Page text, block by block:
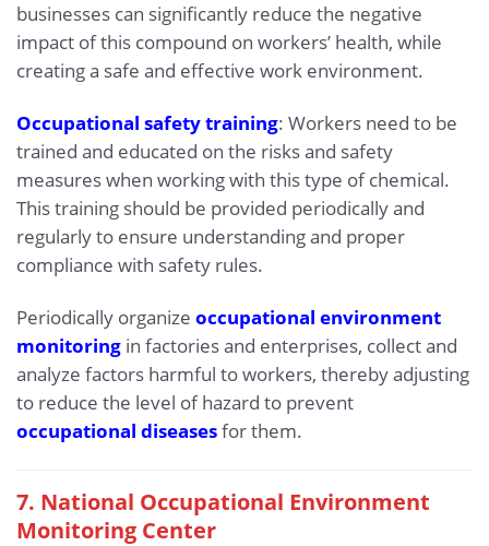
businesses can significantly reduce the negative
impact of this compound on workers’ health, while
creating a safe and effective work environment.
Occupational safety training: Workers need to be
trained and educated on the risks and safety
measures when working with this type of chemical.
This training should be provided periodically and
regularly to ensure understanding and proper
compliance with safety rules.
Periodically organize occupational environment
monitoring in factories and enterprises, collect and
analyze factors harmful to workers, thereby adjusting
to reduce the level of hazard to prevent
occupational diseasesfor them.
7. National Occupational Environment
Monitoring Center